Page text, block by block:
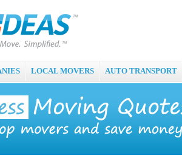
LOCAL MOVERS AUTO TRANSPORT